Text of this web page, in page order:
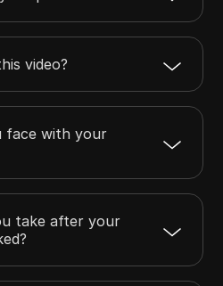
video?
face with your
take after your